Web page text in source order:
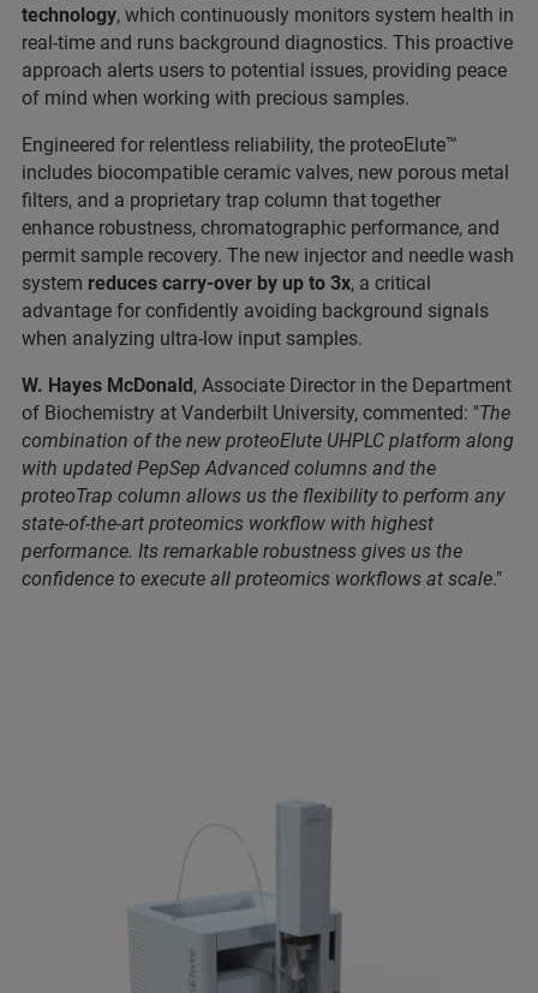
technology, which continuously monitors system health in
real-time and runs background diagnostics. This proactive
approach alerts users to potential issues, providing peace
of mind when working with precious samples.
Engineered for relentless reliability, the proteoElute™
includes biocompatible ceramic valves, new porous metal
filters, and a proprietary trap column that together
enhance robustness, chromatographic performance, and
permit sample recovery. The new injector and needle wash
system reduces carry-over by up to 3x, a critical
advantage for confidently avoiding background signals
when analyzing ultra-low input samples.
W. Hayes McDonald, Associate Director in the Department
of Biochemistry at Vanderbilt University, commented: "The
combination of the new proteoElute UHPLC platform along
with updated PepSep Advanced columns and the
proteoTrap column allows us the flexibility to perform any
state-of-the-art proteomics workflow with highest
performance. Its remarkable robustness gives us the
confidence to execute all proteomics workflows at scale."